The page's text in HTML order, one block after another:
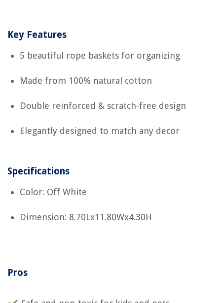
Key Features
5 beautiful rope baskets for organizing
Made from 100% natural cotton
Double reinforced & scratch-free design
Elegantly designed to match any decor
Specifications
Color: Off White
Dimension: 8.70Lx11.80Wx4.30H
Pros